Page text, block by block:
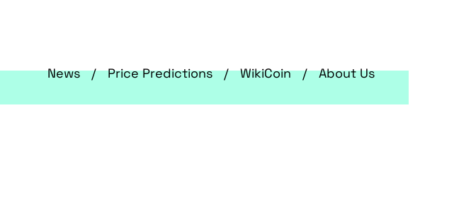
News Price Predictions WikiCoin About Us